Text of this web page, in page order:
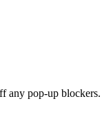
any pop-up blockers.